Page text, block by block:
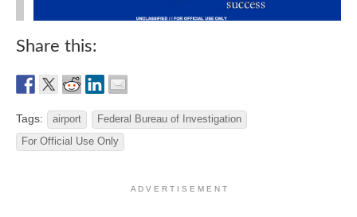
Share this:
Tags: airport
Federal Bureau of Investigation
For Official Use Only
A D V E R T I S E M E N T